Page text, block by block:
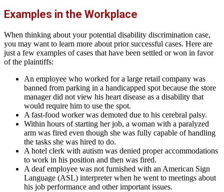
Examples in the Workplace
When thinking about your potential disability discrimination case,
you may want to learn more about prior successful cases. Here are
just a few examples of cases that have been settled or won in favor
of the plaintiffs:
An employee who worked for a large retail company was
banned from parking in a handicapped spot because the store
manager did not view his heart disease as a disability that
would require him to use the spot.
A fast-food worker was demoted due to his cerebral palsy.
Within hours of starting her job, a woman with a paralyzed
arm was fired even though she was fully capable of handling
the tasks she was hired to do.
A hotel clerk with autism was denied proper accommodations
to work in his position and then was fired.
A deaf employee was not furnished with an American Sign
Language (ASL) interpreter when he went to meetings about
his job performance and other important issues.